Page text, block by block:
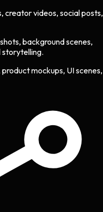
creator videos, social posts,
background scenes,
storytelling.
mockups, UI scenes,